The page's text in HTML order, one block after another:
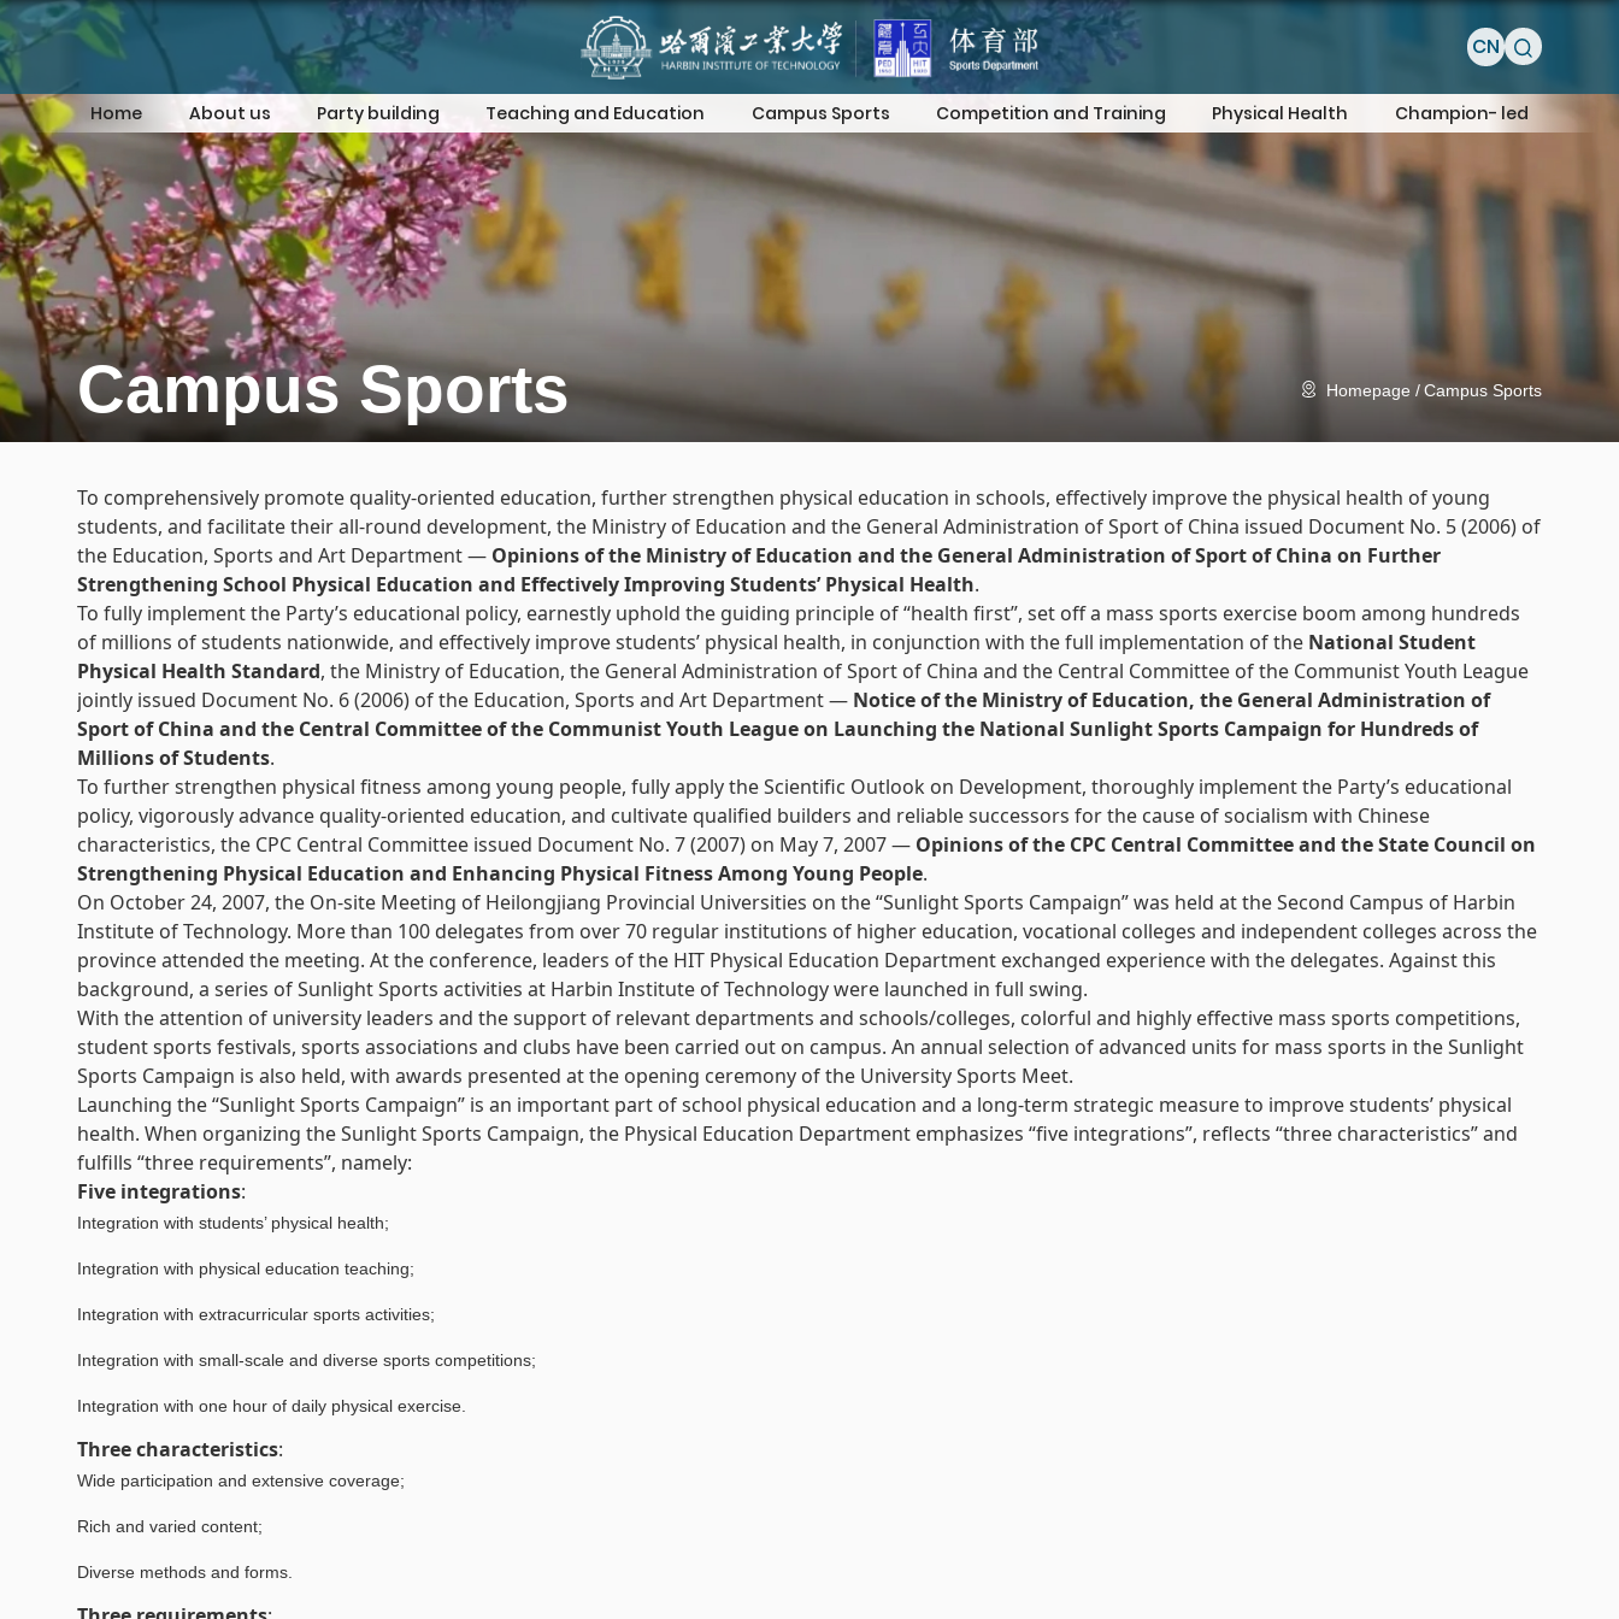
CN
Home About us Party building Teaching and Education Campus Sports Competition and Training Physical Health Champion- led
Campus Sports Homepage Campus Sports
To comprehensively promote quality-oriented education, further strengthen physical education in schools, effectively improve the physical health of young
students, and facilitate their all-round development, the Ministry of Education and the General Administration of Sport of China issued Document No. 5 (2006) of
the Education, Sports and Art Department — Opinions of the Ministry of Education and the General Administration of Sport of China on Further
Strengthening School Physical Education and Effectively Improving Students’ Physical Health.
To fully implement the Party’s educational policy, earnestly uphold the guiding principle of “health first”, set off a mass sports exercise boom among hundreds
of millions of students nationwide, and effectively improve students’ physical health, in conjunction with the full implementation of the National Student
Physical Health Standard, the Ministry of Education, the General Administration of Sport of China and the Central Committee of the Communist Youth League
jointly issued Document No. 6 (2006) of the Education, Sports and Art Department — Notice of the Ministry of Education, the General Administration of
Sport of China and the Central Committee of the Communist Youth League on Launching the National Sunlight Sports Campaign for Hundreds of
Millions of Students.
To further strengthen physical fitness among young people, fully apply the Scientific Outlook on Development, thoroughly implement the Party’s educational
policy, vigorously advance quality-oriented education, and cultivate qualified builders and reliable successors for the cause of socialism with Chinese
characteristics, the CPC Central Committee issued Document No. 7 (2007) on May 7, 2007 — Opinions of the CPC Central Committee and the State Council on
Strengthening Physical Education and Enhancing Physical Fitness Among Young People.
On October 24, 2007, the On-site Meeting of Heilongjiang Provincial Universities on the “Sunlight Sports Campaign” was held at the Second Campus of Harbin
Institute of Technology. More than 100 delegates from over 70 regular institutions of higher education, vocational colleges and independent colleges across the
province attended the meeting. At the conference, leaders of the HIT Physical Education Department exchanged experience with the delegates. Against this
background, a series of Sunlight Sports activities at Harbin Institute of Technology were launched in full swing.
With the attention of university leaders and the support of relevant departments and schools/colleges, colorful and highly effective mass sports competitions,
student sports festivals, sports associations and clubs have been carried out on campus. An annual selection of advanced units for mass sports in the Sunlight
Sports Campaign is also held, with awards presented at the opening ceremony of the University Sports Meet.
Launching the “Sunlight Sports Campaign” is an important part of school physical education and a long-term strategic measure to improve students’ physical
health. When organizing the Sunlight Sports Campaign, the Physical Education Department emphasizes “five integrations”, reflects “three characteristics” and
fulfills “three requirements”, namely:
Five integrations:
Integration with students’ physical health;
Integration with physical education teaching;
Integration with extracurricular sports activities;
Integration with small-scale and diverse sports competitions;
Integration with one hour of daily physical exercise.
Three characteristics:
Wide participation and extensive coverage;
Rich and varied content;
Diverse methods and forms.